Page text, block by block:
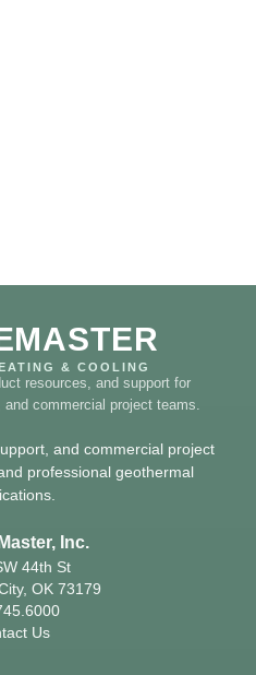
& COOLING
resources, and support for
commercial project teams.
and commercial project
professional geothermal
Inc.
44th St
OK 73179
Us